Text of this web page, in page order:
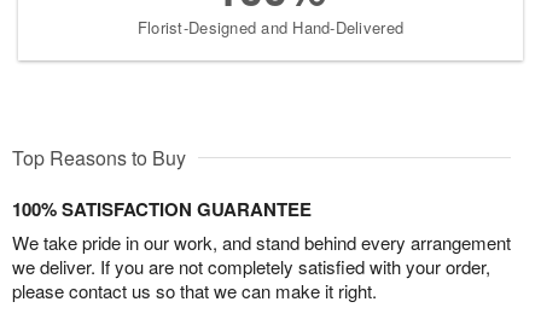
Florist-Designed and Hand-Delivered
Top Reasons to Buy
100% SATISFACTION GUARANTEE
We take pride in our work, and stand behind every arrangement
we deliver. If you are not completely satisfied with your order,
please contact us so that we can make it right.